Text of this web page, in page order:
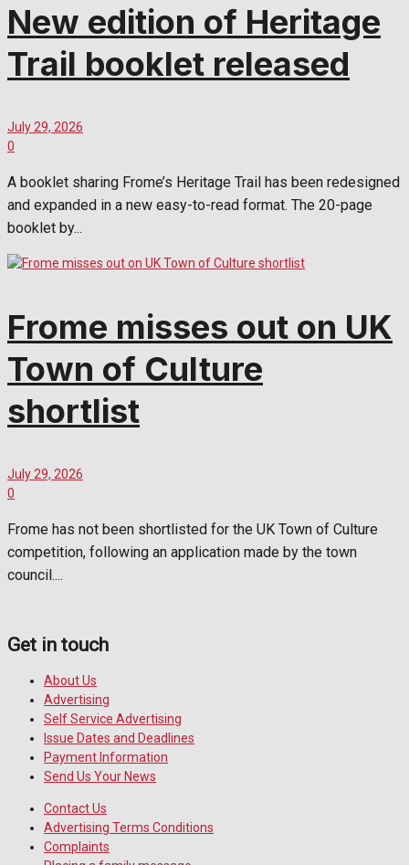
New edition of Heritage
Trail booklet released
July 29, 2026
0
A booklet sharing Frome’s Heritage Trail has been redesigned
and expanded in a new easy-to-read format. The 20-page
booklet by...
Frome misses out on UK
Town of Culture
shortlist
July 29, 2026
0
Frome has not been shortlisted for the UK Town of Culture
competition, following an application made by the town
council....
Get in touch
About Us
Advertising
Self Service Advertising
Issue Dates and Deadlines
Payment Information
Send Us Your News
Contact Us
Advertising Terms Conditions
Complaints